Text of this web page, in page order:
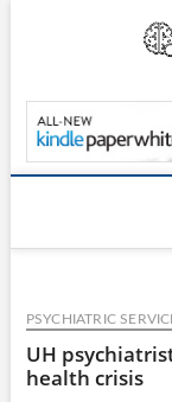
PSYCHIATRIC
UH
health crisis